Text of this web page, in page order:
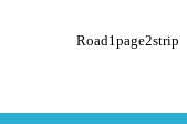
Road1page2strip